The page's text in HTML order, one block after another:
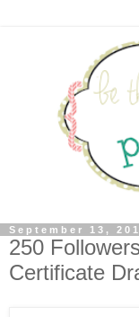
September 13,
250
Certificate